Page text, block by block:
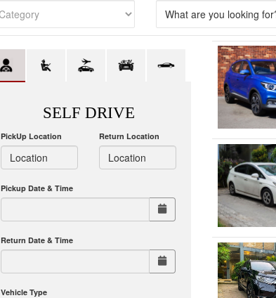
SELF DRIVE
PickUp Location Return Location
Pickup Date & Time
Return Date & Time
Vehicle Type